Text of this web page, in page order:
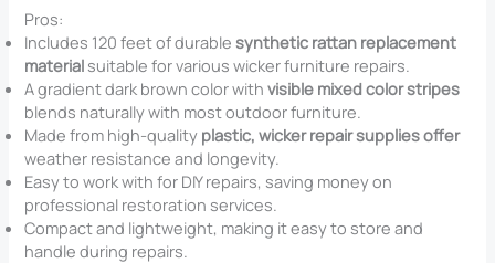
Pros:
Includes 120 feet of durablesynthetic rattan replacement
materialsuitable for various wicker furniture repairs.
A gradient dark brown color withvisible mixed color stripes
blends naturally with most outdoor furniture.
Made from high-quality plastic, wicker repair supplies offer
weather resistance and longevity.
Easy to work with for DIY repairs, saving money on
professional restoration services.
Compact and lightweight, making it easy to store and
handle during repairs.